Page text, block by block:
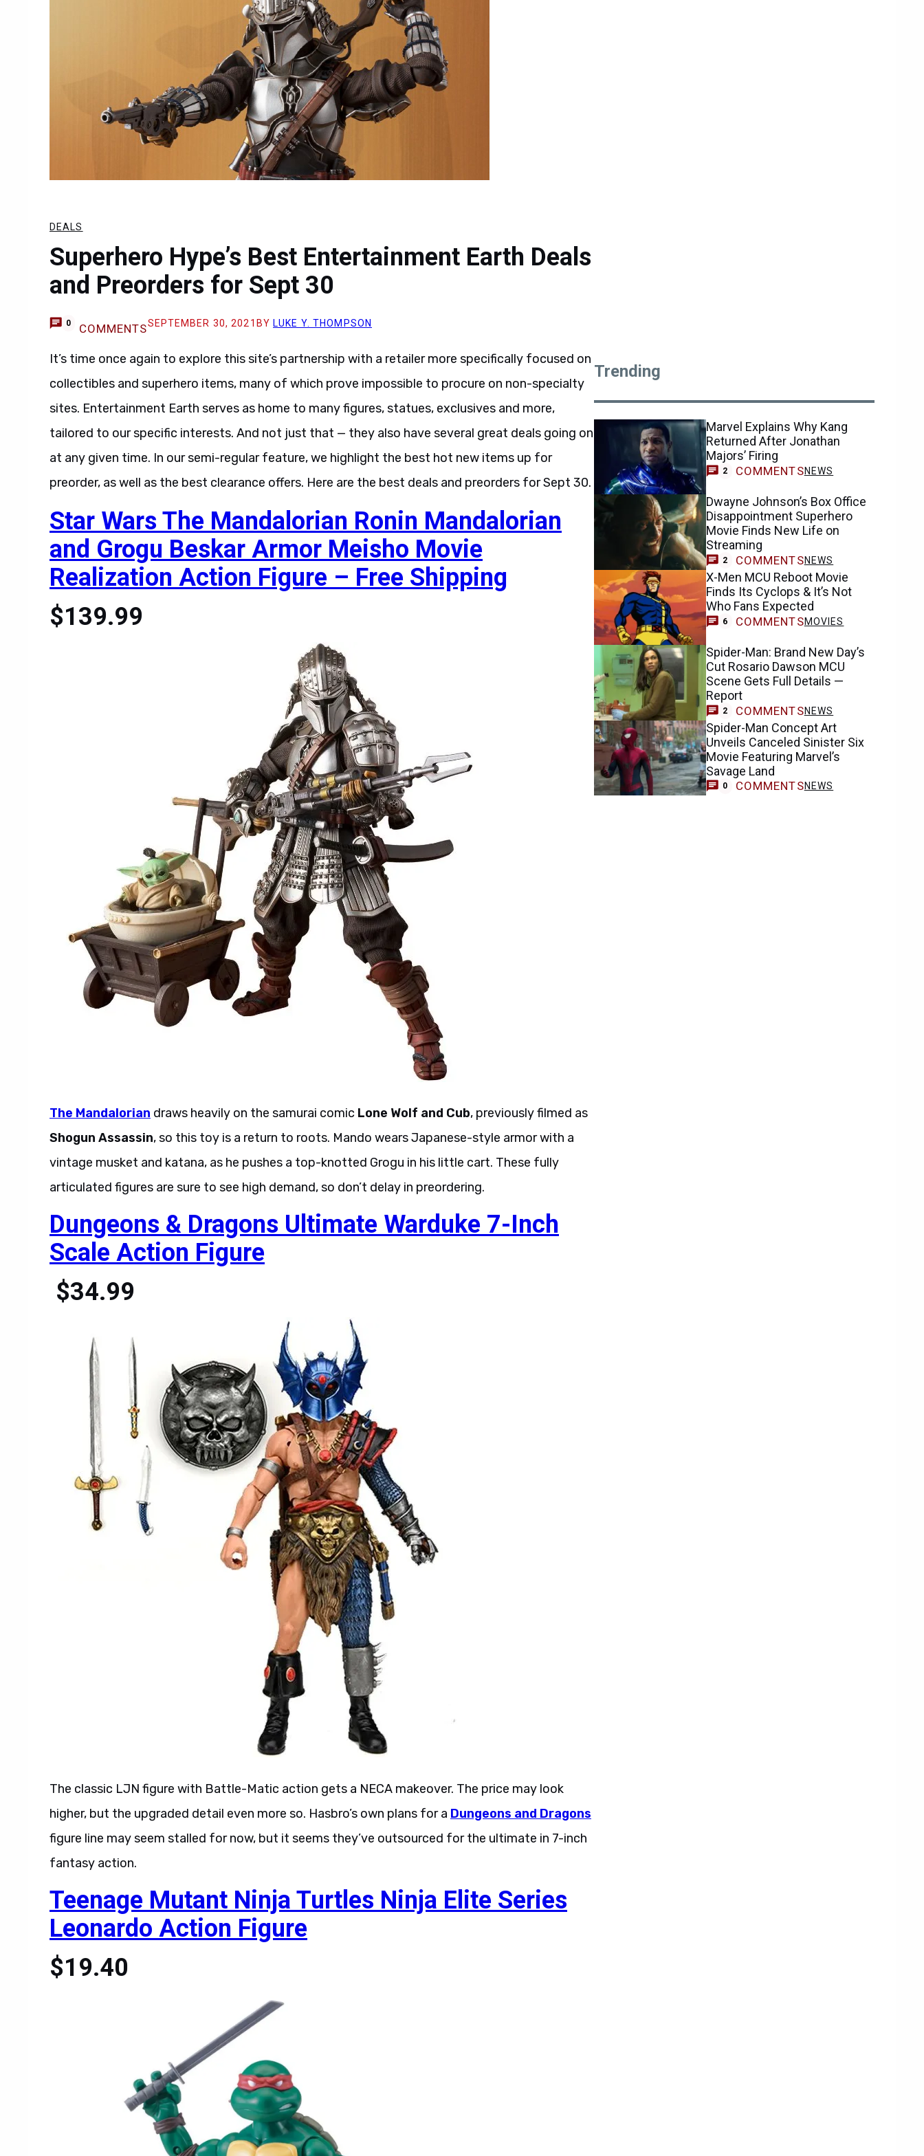
DEALS
Superhero Hype’s Best Entertainment Earth Deals
and Preorders for Sept 30
0 COMMENTSSEPTEMBER 30, 2021 BY LUKE Y. THOMPSON
It’s time once again to explore this site’s partnership with a retailer more specifically focused on
collectibles and superhero items, many of which prove impossible to procure on non-specialty
sites. Entertainment Earth serves as home to many figures, statues, exclusives and more,
tailored to our specific interests. And not just that — they also have several great deals going on
at any given time. In our semi-regular feature, we highlight the best hot new items up for
preorder, as well as the best clearance offers. Here are the best deals and preorders for Sept 30.
Star Wars The Mandalorian Ronin Mandalorian
and Grogu Beskar Armor Meisho Movie
Realization Action Figure – Free Shipping
$139.99
The Mandalorian draws heavily on the samurai comic Lone Wolf and Cub, previously filmed as
Shogun Assassin, so this toy is a return to roots. Mando wears Japanese-style armor with a
vintage musket and katana, as he pushes a top-knotted Grogu in his little cart. These fully
articulated figures are sure to see high demand, so don’t delay in preordering.
Dungeons & Dragons Ultimate Warduke 7-Inch
Scale Action Figure
$34.99
The classic LJN figure with Battle-Matic action gets a NECA makeover. The price may look
higher, but the upgraded detail even more so. Hasbro’s own plans for a Dungeons and Dragons
figure line may seem stalled for now, but it seems they’ve outsourced for the ultimate in 7-inch
fantasy action.
Teenage Mutant Ninja Turtles Ninja Elite Series
Leonardo Action Figure
$19.40
Trending
Marvel Explains Why Kang
Returned After Jonathan
Majors’ Firing
2 COMMENTSNEWS
Dwayne Johnson’s Box Office
Disappointment Superhero
Movie Finds New Life on
Streaming
2 COMMENTSNEWS
X-Men MCU Reboot Movie
Finds Its Cyclops & It’s Not
Who Fans Expected
6 COMMENTSMOVIES
Spider-Man: Brand New Day’s
Cut Rosario Dawson MCU
Scene Gets Full Details —
Report
2 COMMENTSNEWS
Spider-Man Concept Art
Unveils Canceled Sinister Six
Movie Featuring Marvel’s
Savage Land
0 COMMENTSNEWS